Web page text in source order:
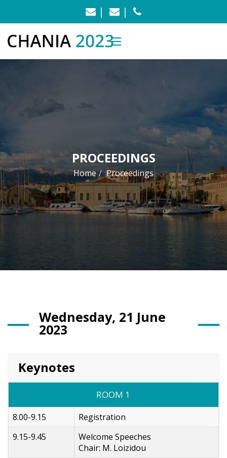
info@chania2023.uest.gr
+30 210 772 3108
PROCEEDINGS
Home Proceedings
Wednesday, 21 June
2023
Keynotes
ROOM 1
8.00-9.15
Registration
9.15-9.45
Welcome Speeches
Chair: M. Loizidou